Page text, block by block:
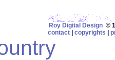
Roy Digital Design©
contact
copyrights